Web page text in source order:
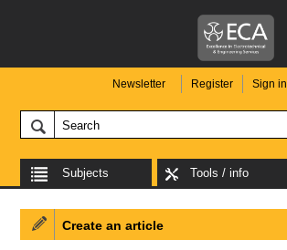
Newsletter Register Sign in
Subjects Tools / info
Create an article